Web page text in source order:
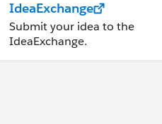
IdeaExchange
Submit your idea to the
IdeaExchange.